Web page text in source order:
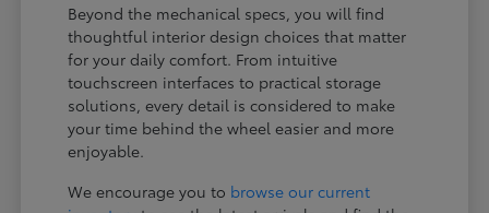
Beyond the mechanical specs, you will find
thoughtful interior design choices that matter
for your daily comfort. From intuitive
touchscreen interfaces to practical storage
solutions, every detail is considered to make
your time behind the wheel easier and more
enjoyable.
We encourage you to browse our current